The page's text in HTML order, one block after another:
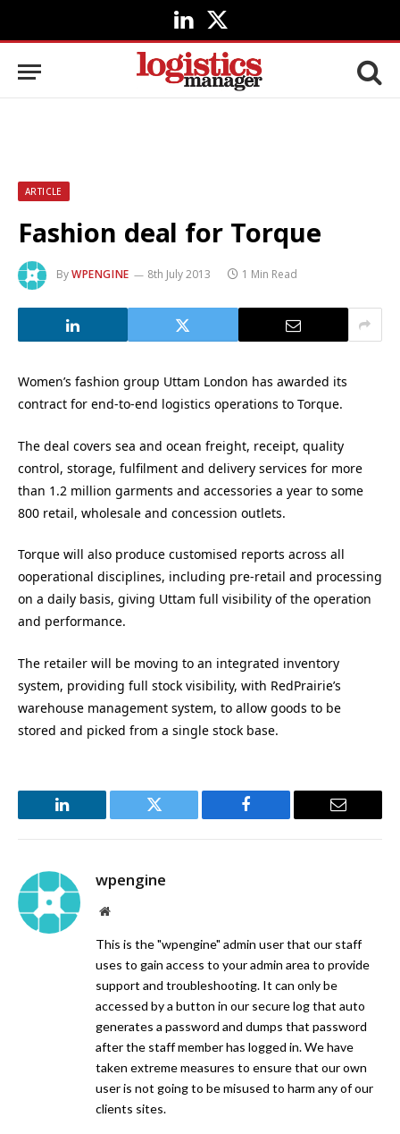
LinkedIn
X
(Twitter)
ARTICLE
Fashion deal for Torque
ByWPENGINE 8th July 2013 1 Min Read
Women’s fashion group Uttam London has awarded its
contract for end-to-end logistics operations to Torque.
The deal covers sea and ocean freight, receipt, quality
control, storage, fulfilment and delivery services for more
than 1.2 million garments and accessories a year to some
800 retail, wholesale and concession outlets.
Torque will also produce customised reports across all
ooperational disciplines, including pre-retail and processing
on a daily basis, giving Uttam full visibility of the operation
and performance.
The retailer will be moving to an integrated inventory
system, providing full stock visibility, with RedPrairie’s
warehouse management system, to allow goods to be
stored and picked from a single stock base.
LinkedIn Twitter Facebook Email
wpengine
Website
This is the "wpengine" admin user that our staff
uses to gain access to your admin area to provide
support and troubleshooting. It can only be
accessed by a button in our secure log that auto
generates a password and dumps that password
after the staff member has logged in. We have
taken extreme measures to ensure that our own
user is not going to be misused to harm any of our
clients sites.